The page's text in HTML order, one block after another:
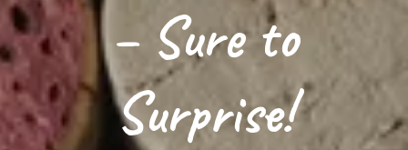
– Sure to
Surprise!